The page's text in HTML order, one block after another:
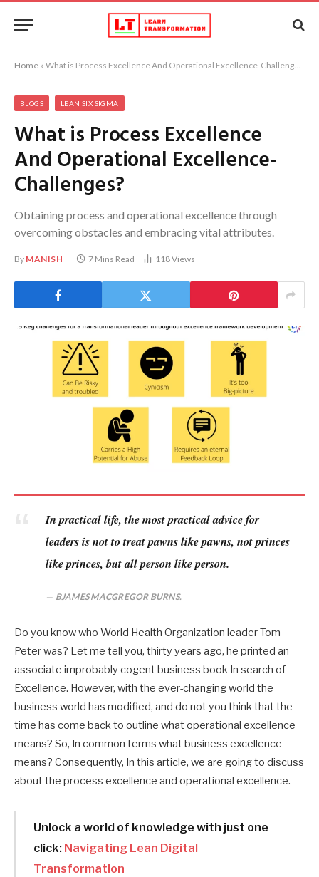
Home » What is Process Excellence And Operational Excellence-Challenges?
BLOGS LEAN SIX SIGMA
What is Process Excellence
And Operational Excellence-
Challenges?
Obtaining process and operational excellence through
overcoming obstacles and embracing vital attributes.
By MANISH 7 Mins Read 118Views
In practical life, the most practical advice for
leaders is not to treat pawns like pawns, not princes
like princes, but all person like person.
BJAMES MACGREGOR BURNS.
Do you know who World Health Organization leader Tom
Peter was? Let me tell you, thirty years ago, he printed an
associate improbably cogent business book In search of
Excellence. However, with the ever-changing world the
business world has modified, and do not you think that the
time has come back to outline what operational excellence
means? So, In common terms what business excellence
means? Consequently, In this article, we are going to discuss
about the process excellence and operational excellence.
Unlock a world of knowledge with just one
click: Navigating Lean Digital
Transformation